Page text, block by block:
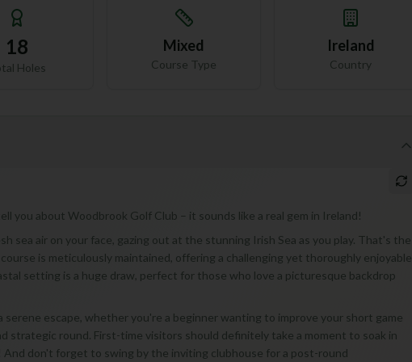
18
Holes
Mixed
Course Type
Ireland
Country
you about Woodbrook Golf Club – it sounds like a real gem in Ireland!
sea air on your face, gazing out at the stunning Irish Sea as you play. That's the
is meticulously maintained, offering a challenging yet thoroughly enjoyable
setting is a huge draw, perfect for those who love a picturesque backdrop
serene escape, whether you're a beginner wanting to improve your short game
strategic round. First-time visitors should definitely take a moment to soak in
don't forget to swing by the inviting clubhouse for a post-round